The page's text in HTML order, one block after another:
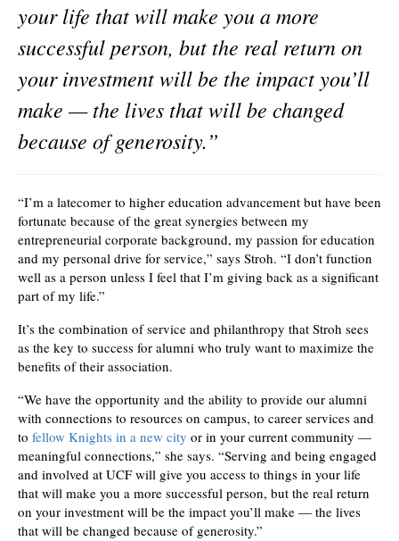
your life that will make you a more
successful person, but the real return on
your investment will be the impact you’ll
make — the lives that will be changed
because of generosity.”
“I’m a latecomer to higher education advancement but have been
fortunate because of the great synergies between my
entrepreneurial corporate background, my passion for education
and my personal drive for service,” says Stroh. “I don’t function
well as a person unless I feel that I’m giving back as a significant
part of my life.”
It’s the combination of service and philanthropy that Stroh sees
as the key to success for alumni who truly want to maximize the
benefits of their association.
“We have the opportunity and the ability to provide our alumni
with connections to resources on campus, to career services and
to fellow Knights in a new city or in your current community —
meaningful connections,” she says. “Serving and being engaged
and involved at UCF will give you access to things in your life
that will make you a more successful person, but the real return
on your investment will be the impact you’ll make — the lives
that will be changed because of generosity.”